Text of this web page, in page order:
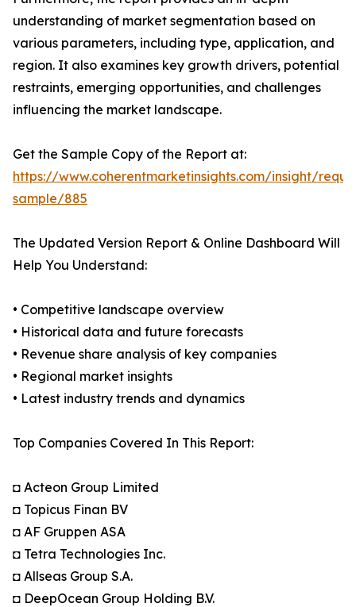
understanding of market segmentation based on
various parameters, including type, application, and
region. It also examines key growth drivers, potential
restraints, emerging opportunities, and challenges
influencing the market landscape.
Get the Sample Copy of the Report at:
https://www.coherentmarketinsights.com/insight/
sample/885
The Updated Version Report & Online Dashboard Will
Help You Understand:
• Competitive landscape overview
• Historical data and future forecasts
• Revenue share analysis of key companies
• Regional market insights
• Latest industry trends and dynamics
Top Companies Covered In This Report:
◘ Acteon Group Limited
◘ Topicus Finan BV
◘ AF Gruppen ASA
◘ Tetra Technologies Inc.
◘ Allseas Group S.A.
◘ DeepOcean Group Holding B.V.